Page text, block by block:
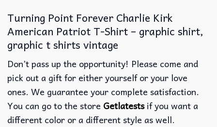
Turning Point Forever Charlie Kirk
American Patriot T-Shirt – graphic shirt,
graphic t shirts vintage
Don’t pass up the opportunity! Please come and
pick out a gift for either yourself or your love
ones. We guarantee your complete satisfaction.
You can go to the store Getlatestsif you want a
different color or a different style as well.